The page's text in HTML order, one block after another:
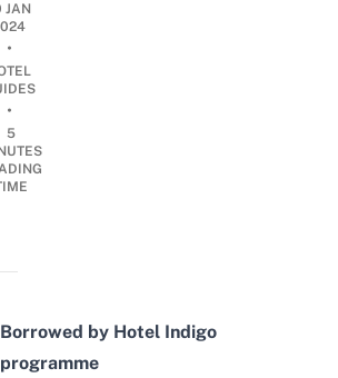
JAN
•
•
5
Borrowed by Hotel Indigo
programme